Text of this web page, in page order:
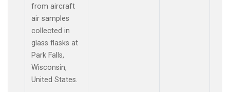
from aircraft
air samples
collected in
glass flasks at
Park Falls,
Wisconsin,
United States.